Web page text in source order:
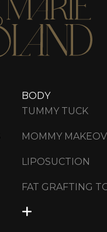
BODY
TUMMY TUCK
MOMMY
LIPOSUCTION
FAT GRAFTING